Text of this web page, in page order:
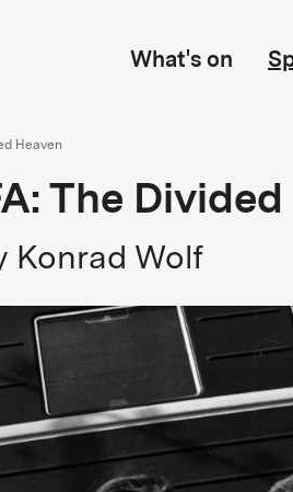
What's on
Heaven
The
Konrad Wolf